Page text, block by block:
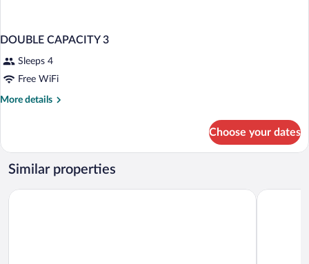
DOUBLE CAPACITY 3
Sleeps 4
Free WiFi
More details
More
CAPACITY
Choose your dates
Similar properties
Hotel Los Lagos Nature Hotel